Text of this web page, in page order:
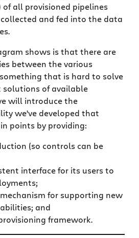
all provisioned pipelines
and fed into the data
shows is that there are
between the various
that is hard to solve
of available
will introduce the
we’ve developed that
points by providing:
(so controls can be
interface for its users to
for supporting new
and
framework.